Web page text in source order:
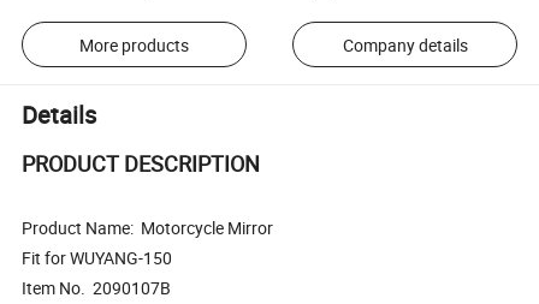
More products Company details
Details
PRODUCT DESCRIPTION
Product Name: Motorcycle Mirror
Fit for WUYANG-150
Item No. 2090107B